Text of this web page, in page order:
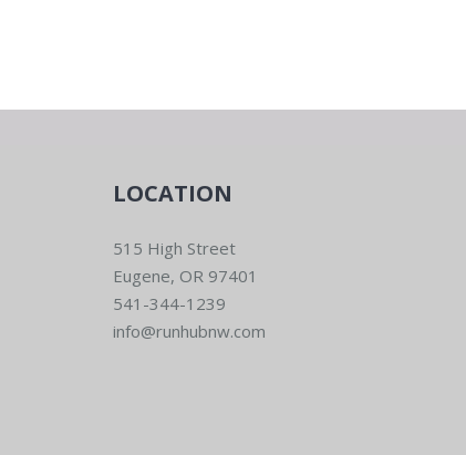
LOCATION
515 High Street
Eugene, OR 97401
541-344-1239
info@runhubnw.com